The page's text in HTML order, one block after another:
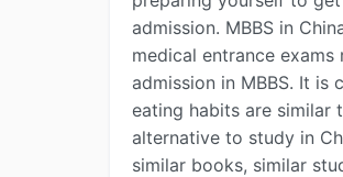
admission. MBBS in
medical entrance
admission in MBBS. It is
eating habits are similar
alternative to study in
similar books, similar